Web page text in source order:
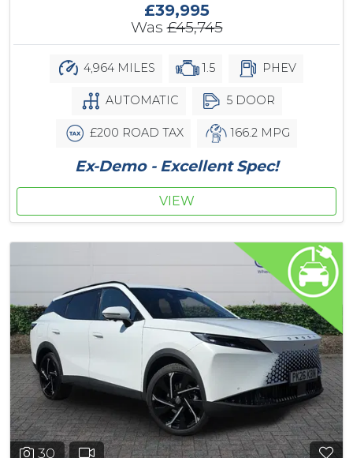
£39,995
Was£45,745
4,964 MILES 1.5 PHEV
AUTOMATIC 5 DOOR
£200 ROAD TAX 166.2 MPG
Ex-Demo - Excellent Spec!
VIEW
30